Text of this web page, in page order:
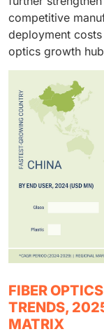
competitive
deployment
optics growth
FIBER
TRENDS,
MATRIX